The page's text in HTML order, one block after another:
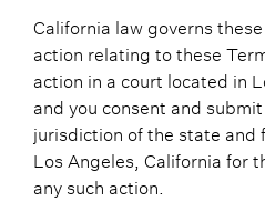
California law governs
action relating to these
action in a court located in
and you consent and
jurisdiction of the state and
Los Angeles, California for
any such action.